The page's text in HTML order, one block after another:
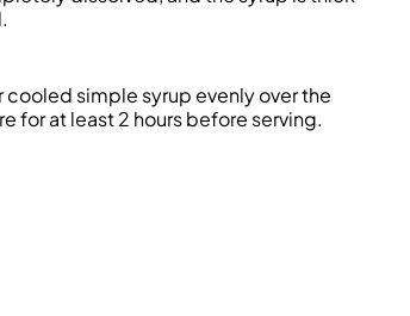
cooled simple syrup evenly over the
for at least 2 hours before serving.